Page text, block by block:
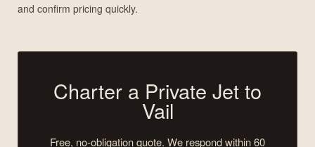
and confirm pricing quickly.
Charter a Private Jet to
Vail
Free, no-obligation quote. We respond within 60